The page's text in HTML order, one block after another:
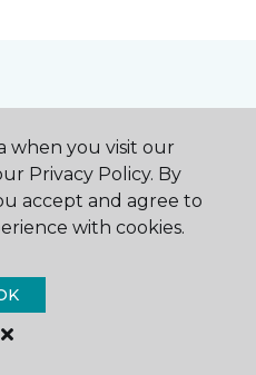
when you visit our
Privacy Policy. By
accept and agree to
with cookies.